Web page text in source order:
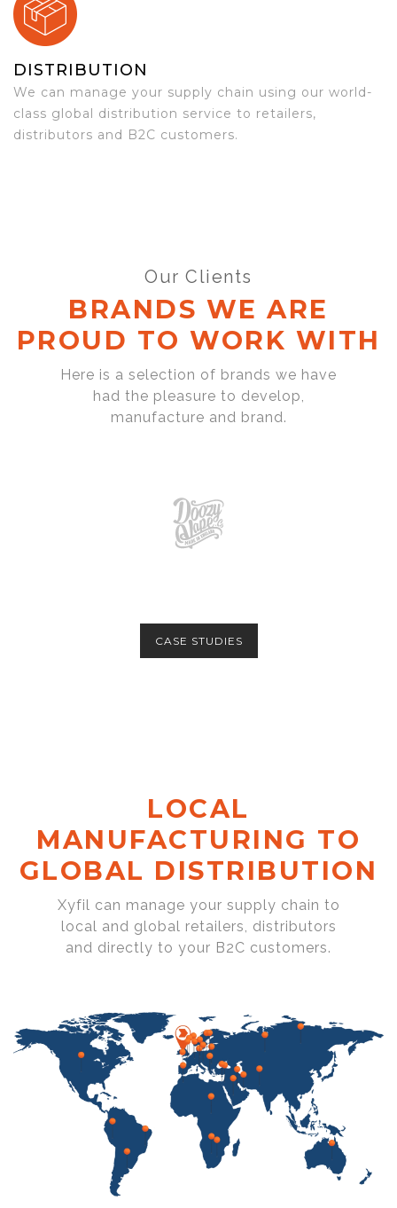
DISTRIBUTION
We can manage your supply chain using our world-
class global distribution service to retailers,
distributors and B2C customers.
Our Clients
BRANDS WE ARE
PROUD TO WORK WITH
Here is a selection of brands we have
had the pleasure to develop,
manufacture and brand.
CASE STUDIES
LOCAL
MANUFACTURING TO
GLOBAL DISTRIBUTION
Xyfil can manage your supply chain to
local and global retailers, distributors
and directly to your B2C customers.